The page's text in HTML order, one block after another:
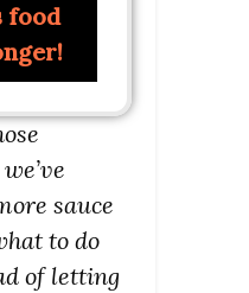
food
sauce
to do
of letting